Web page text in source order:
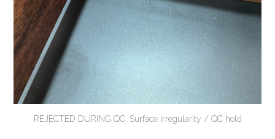
REJECTED DURING QC: Surface irregularity / QC hold